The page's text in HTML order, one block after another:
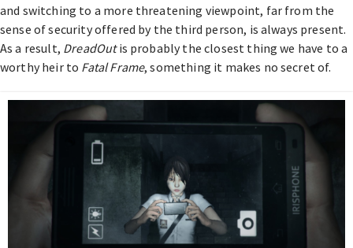
and switching to a more threatening viewpoint, far from the
sense of security offered by the third person, is always present.
As a result, DreadOutis probably the closest thing we have to a
worthy heir to Fatal Frame, something it makes no secret of.